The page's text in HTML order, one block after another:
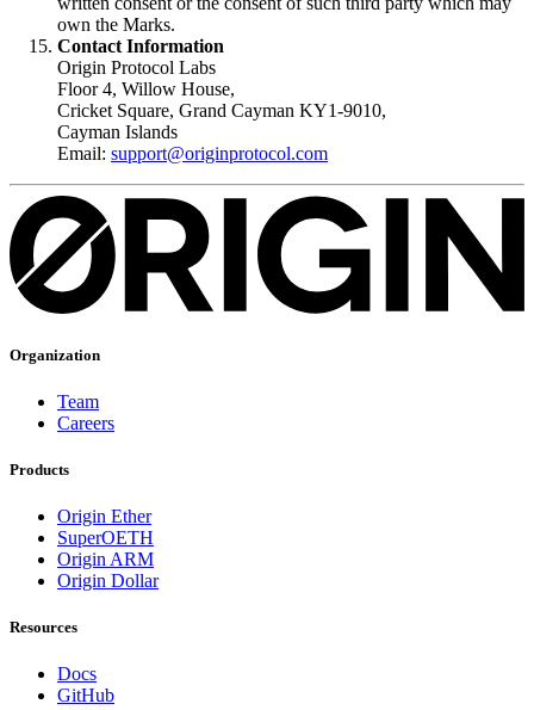
own the Marks.
Contact Information
Origin Protocol Labs
Floor 4, Willow House,
Cricket Square, Grand Cayman KY1‐9010,
Cayman Islands
Email: support@originprotocol.com
Organization
Team
Careers
Products
Origin Ether
SuperOETH
Origin ARM
Origin Dollar
Resources
Docs
GitHub